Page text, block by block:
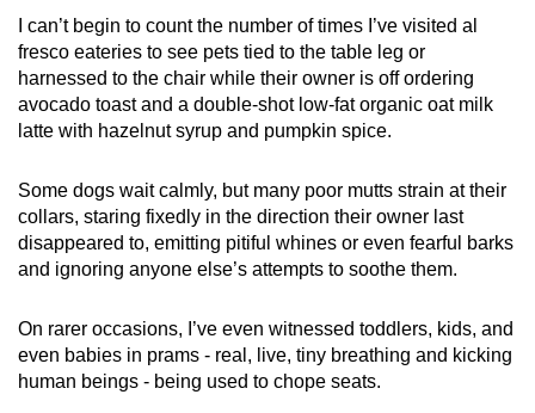
I can’t begin to count the number of times I’ve visited al
fresco eateries to see pets tied to the table leg or
harnessed to the chair while their owner is off ordering
avocado toast and a double-shot low-fat organic oat milk
latte with hazelnut syrup and pumpkin spice.
Some dogs wait calmly, but many poor mutts strain at their
collars, staring fixedly in the direction their owner last
disappeared to, emitting pitiful whines or even fearful barks
and ignoring anyone else’s attempts to soothe them.
On rarer occasions, I’ve even witnessed toddlers, kids, and
even babies in prams - real, live, tiny breathing and kicking
human beings - being used to chope seats.
issues?
Contact
us